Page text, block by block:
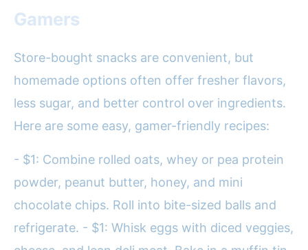
Gamers
Store-bought snacks are convenient, but
homemade options often offer fresher flavors,
less sugar, and better control over ingredients.
Here are some easy, gamer-friendly recipes:
- $1: Combine rolled oats, whey or pea protein
powder, peanut butter, honey, and mini
chocolate chips. Roll into bite-sized balls and
refrigerate. - $1: Whisk eggs with diced veggies,